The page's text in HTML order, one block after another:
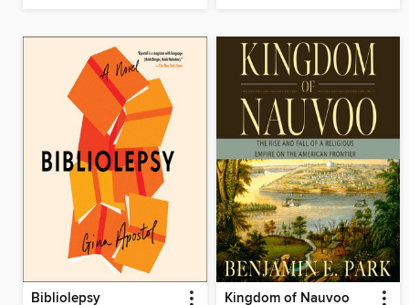
Bibliolepsy Kingdom of Nauvoo